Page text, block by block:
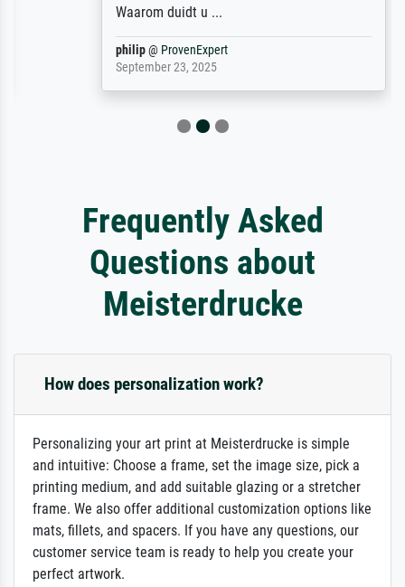
Waarom duidt u ...
@ProvenExpert
September 23, 2025
Frequently Asked
Questions about
Meisterdrucke
How does personalization work?
Personalizing your art print at Meisterdrucke is simple
and intuitive: Choose a frame, set the image size, pick a
printing medium, and add suitable glazing or a stretcher
frame. We also offer additional customization options like
mats, fillets, and spacers. If you have any questions, our
customer service team is ready to help you create your
perfect artwork.